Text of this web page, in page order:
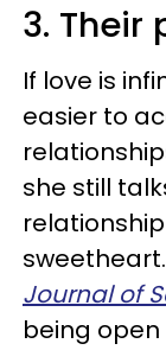
3. Their
If love is
easier to
she still
Journal of
being